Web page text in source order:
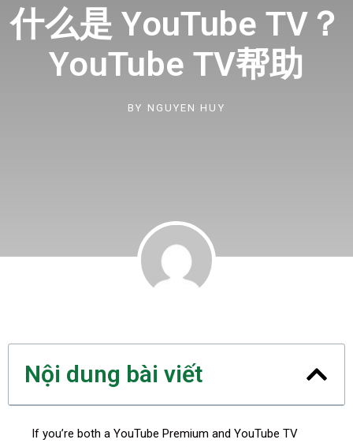
什么是 YouTube TV？
YouTube TV帮助
BY NGUYEN HUY
Nội dung bài viết
If you’re both a YouTube Premium and YouTube TV